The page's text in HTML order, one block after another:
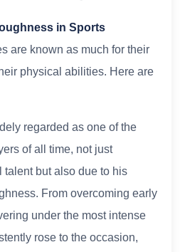
in Sports
are known as much for their
physical abilities. Here are
regarded as one of the
of all time, not just
talent but also due to his
From overcoming early
under the most intense
rose to the occasion,